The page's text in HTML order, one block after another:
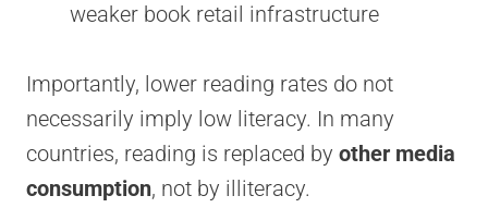
weaker book retail infrastructure
Importantly, lower reading rates do not
necessarily imply low literacy. In many
countries, reading is replaced by other media
consumption, not by illiteracy.